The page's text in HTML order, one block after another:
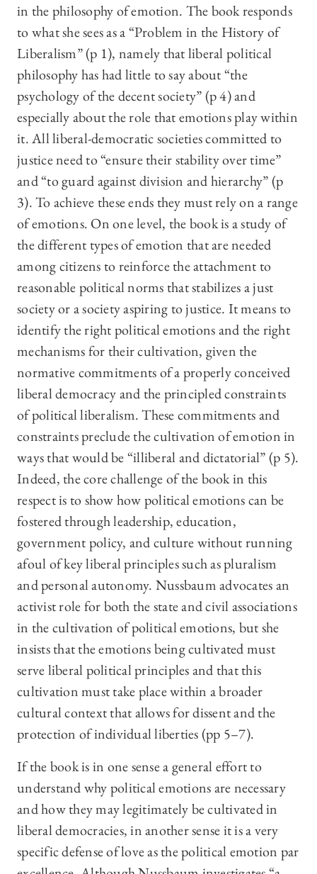
in the philosophy of emotion. The book responds
to what she sees as a “Problem in the History of
Liberalism” (p 1), namely that liberal political
philosophy has had little to say about “the
psychology of the decent society” (p 4) and
especially about the role that emotions play within
it. All liberal-democratic societies committed to
justice need to “ensure their stability over time”
and “to guard against division and hierarchy” (p
3). To achieve these ends they must rely on a range
of emotions. On one level, the book is a study of
the different types of emotion that are needed
among citizens to reinforce the attachment to
reasonable political norms that stabilizes a just
society or a society aspiring to justice. It means to
identify the right political emotions and the right
mechanisms for their cultivation, given the
normative commitments of a properly conceived
liberal democracy and the principled constraints
of political liberalism. These commitments and
constraints preclude the cultivation of emotion in
ways that would be “illiberal and dictatorial” (p 5).
Indeed, the core challenge of the book in this
respect is to show how political emotions can be
fostered through leadership, education,
government policy, and culture without running
afoul of key liberal principles such as pluralism
and personal autonomy. Nussbaum advocates an
activist role for both the state and civil associations
in the cultivation of political emotions, but she
insists that the emotions being cultivated must
serve liberal political principles and that this
cultivation must take place within a broader
cultural context that allows for dissent and the
protection of individual liberties (pp 5–7).
If the book is in one sense a general effort to
understand why political emotions are necessary
and how they may legitimately be cultivated in
liberal democracies, in another sense it is a very
specific defense of love as the political emotion par